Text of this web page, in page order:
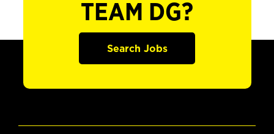
TEAM DG?
Search Jobs